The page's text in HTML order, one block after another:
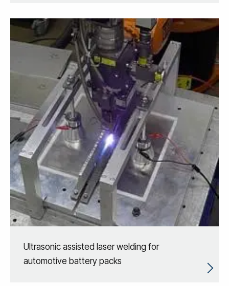
Ultrasonic assisted laser welding for
automotive battery packs